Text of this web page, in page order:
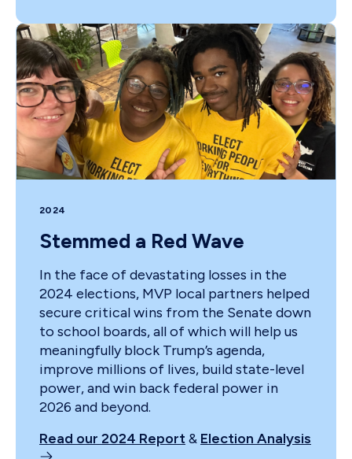
2024
Stemmed a Red Wave
In the face of devastating losses in the
2024 elections, MVP local partners helped
secure critical wins from the Senate down
to school boards, all of which will help us
meaningfully block Trump’s agenda,
improve millions of lives, build state-level
power, and win back federal power in
2026 and beyond.
Read our 2024 Report& Election Analysis